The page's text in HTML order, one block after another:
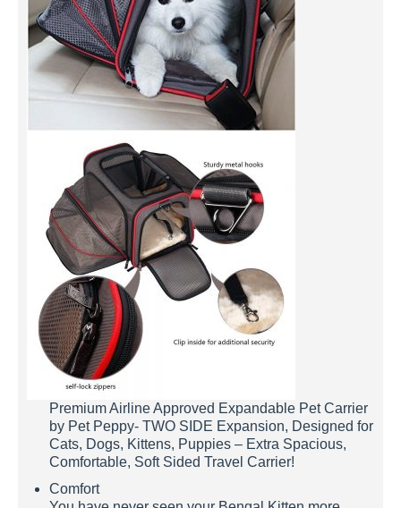
Premium Airline Approved Expandable Pet Carrier
by Pet Peppy- TWO SIDE Expansion, Designed for
Cats, Dogs, Kittens, Puppies – Extra Spacious,
Comfortable, Soft Sided Travel Carrier!
Comfort